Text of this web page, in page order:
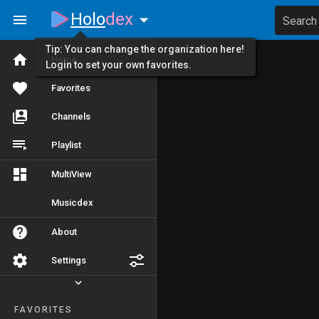
Home
Favorites
Channels
Playlist
MultiView
Musicdex
About
Settings
FAVORITES
Holodex Search
Tip: You can change the organization here!
Login to set your own favorites.